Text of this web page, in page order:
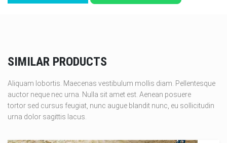
SIMILAR PRODUCTS
Aliquam lobortis. Maecenas vestibulum mollis diam. Pellentesque
auctor neque nec urna. Nulla sit amet est. Aenean posuere
tortor sed cursus feugiat, nunc augue blandit nunc, eu sollicitudin
urna dolor sagittis lacus.